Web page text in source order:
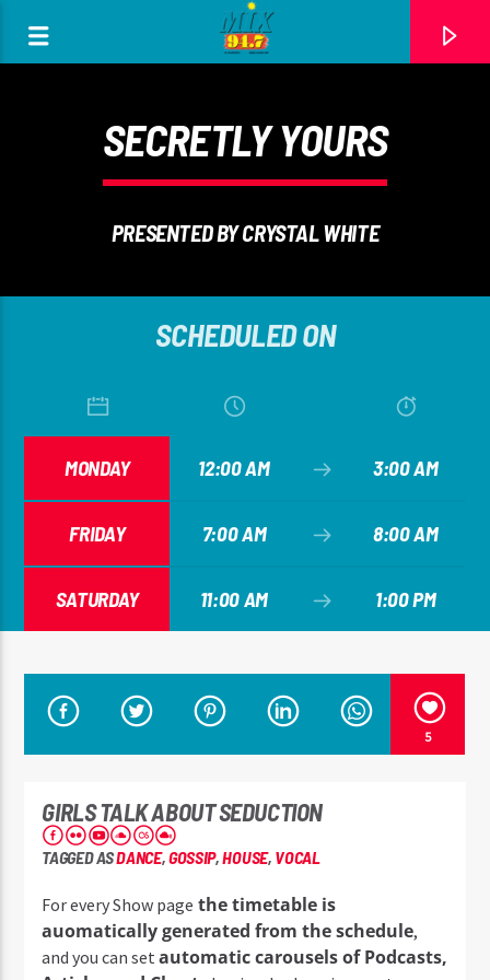
SECRETLY YOURS
PRESENTED BY CRYSTAL WHITE
SCHEDULED ON
MONDAY 12:00 AM 3:00 AM
FRIDAY 7:00 AM 8:00 AM
SATURDAY 11:00 AM 1:00 PM
5
GIRLS TALK ABOUT SEDUCTION
TAGGED ASDANCE,GOSSIP,HOUSE, VOCAL
For every Show page the timetable is
auomatically generated from the schedule,
and you can setautomatic carousels of Podcasts,